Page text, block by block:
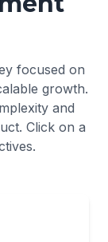
focused on
growth.
and
Click on a